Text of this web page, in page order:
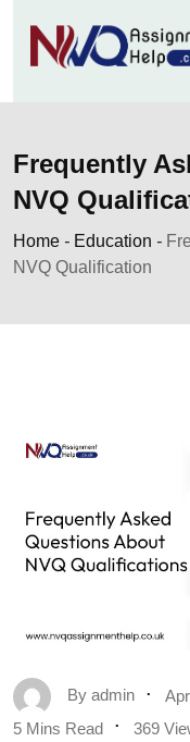
content
Frequently
NVQ
Home - Education -
NVQ Qualification
By admin
5 Mins Read
369